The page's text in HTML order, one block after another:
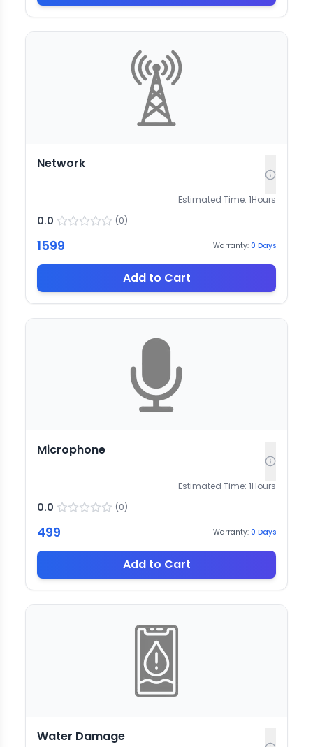
Network
Estimated Time: 1Hours
0.0 (0)
1599 Warranty: 0 Days
Add to Cart
Microphone
Estimated Time: 1Hours
0.0 (0)
499 Warranty: 0 Days
Add to Cart
Water Damage